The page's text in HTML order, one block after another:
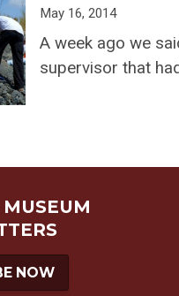
May 16, 2014
A week ago we
supervisor that
NOW